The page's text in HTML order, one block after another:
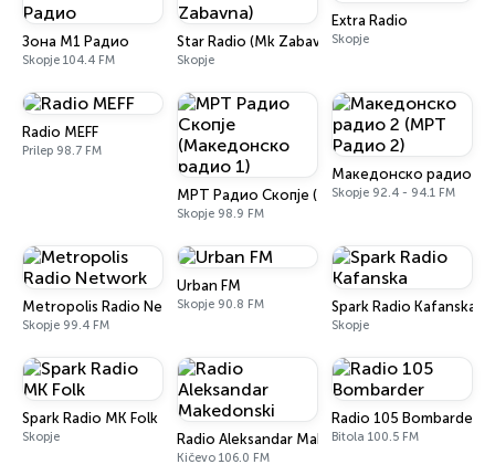
Зона М1 Радио
Skopje 104.4 FM
Star Radio (Mk Zabavna)
Skopje
Extra Radio
Skopje
Radio MEFF
Prilep 98.7 FM
МРТ Радио Скопје (Македонско радио 1)
Skopje 98.9 FM
Македонско радио 2
Skopje 92.4 - 94.1 FM
Metropolis Radio Network
Skopje 99.4 FM
Urban FM
Skopje 90.8 FM Spark Radio Kafanska
Skopje
Spark Radio MK Folk
Skopje Radio Aleksandar Makedonski
Kičevo 106.0 FM
Radio 105 Bombarder
Bitola 100.5 FM